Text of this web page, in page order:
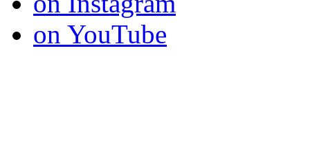
on YouTube